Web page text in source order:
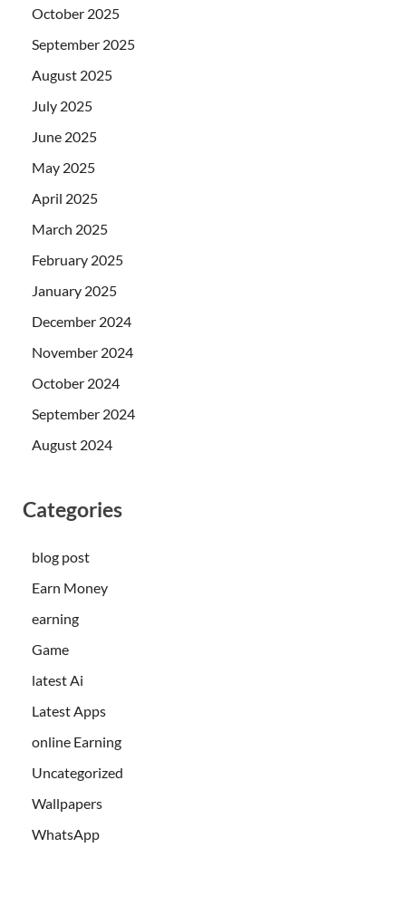
October 2025
September 2025
August 2025
July 2025
June 2025
May 2025
April 2025
March 2025
February 2025
January 2025
December 2024
November 2024
October 2024
September 2024
August 2024
Categories
blog post
Earn Money
earning
Game
latest Ai
Latest Apps
online Earning
Uncategorized
Wallpapers
WhatsApp